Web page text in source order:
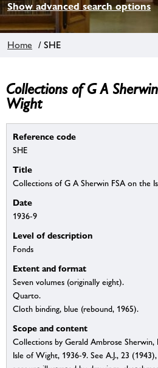
Show advanced search options
Home / SHE
Collections of G A
Wight
Reference code
SHE
Title
Collections of G A Sherwin FSA on the
Date
1936-9
Level of description
Fonds
Extent and format
Seven volumes (originally eight).
Quarto.
Cloth binding, blue (rebound, 1965).
Scope and content
Collections by Gerald Ambrose
Isle of Wight, 1936-9. See A.J., 23